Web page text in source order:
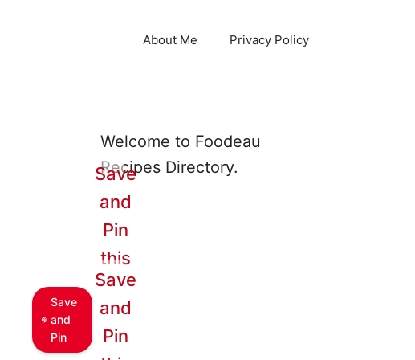
About Me Privacy Policy
Welcome to Foodeau
Recipes Directory.
Save
and
Pin
Save
and
Pin
this
Save
and
Pin